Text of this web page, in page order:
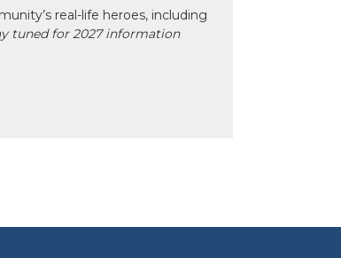
real-life heroes, including
tuned for 2027 information